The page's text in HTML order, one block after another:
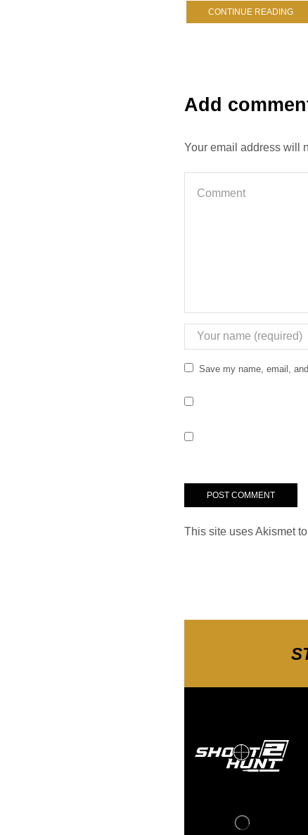
CONTINUE READING
Add
Your email address will
Save my name, email,
This site uses Akismet